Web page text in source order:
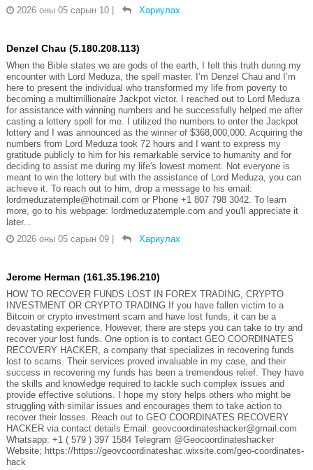
2026 оны 05 сарын 10
Хариулах
Denzel Chau (5.180.208.113)
When the Bible states we are gods of the earth, I felt this truth during my
encounter with Lord Meduza, the spell master. I’m Denzel Chau and I’m
here to present the individual who transformed my life from poverty to
becoming a multimillionaire Jackpot victor. I reached out to Lord Meduza
for assistance with winning numbers and he successfully helped me after
casting a lottery spell for me. I utilized the numbers to enter the Jackpot
lottery and I was announced as the winner of $368,000,000. Acquiring the
numbers from Lord Meduza took 72 hours and I want to express my
gratitude publicly to him for his remarkable service to humanity and for
deciding to assist me during my life's lowest moment. Not everyone is
meant to win the lottery but with the assistance of Lord Meduza, you can
achieve it. To reach out to him, drop a message to his email:
lordmeduzatemple@hotmail.com or Phone +1 807 798 3042. To learn
more, go to his webpage: lordmeduzatemple.com and you'll appreciate it
later...
2026 оны 05 сарын 09
Хариулах
Jerome Herman (161.35.196.210)
HOW TO RECOVER FUNDS LOST IN FOREX TRADING, CRYPTO
INVESTMENT OR CRYPTO TRADING If you have fallen victim to a
Bitcoin or crypto investment scam and have lost funds, it can be a
devastating experience. However, there are steps you can take to try and
recover your lost funds. One option is to contact GEO COORDINATES
RECOVERY HACKER, a company that specializes in recovering funds
lost to scams. Their services proved invaluable in my case, and their
success in recovering my funds has been a tremendous relief. They have
the skills and knowledge required to tackle such complex issues and
provide effective solutions. I hope my story helps others who might be
struggling with similar issues and encourages them to take action to
recover their losses. Reach out to GEO COORDINATES RECOVERY
HACKER via contact details Email: geovcoordinateshacker@gmail.com
Whatsapp: +1 ( 579 ) 397 1584 Telegram @Geocoordinateshacker
Website; https://https://geovcoordinateshac.wixsite.com/geo-coordinates-
hack